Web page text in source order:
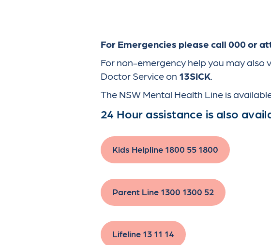
For Emergencies please call 000 or
For non-emergency help you may also
Doctor Service on 13SICK
The NSW Mental Health Line is
24 Hour assistance is also
Kids Helpline 1800 55 1800
Parent Line 1300 1300 52
Lifeline 13 11 14